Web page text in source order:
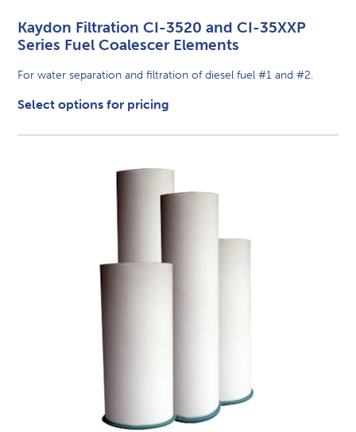
Kaydon Filtration CI-3520 and CI-35XXP
Series Fuel Coalescer Elements
For water separation and filtration of diesel fuel #1 and #2.
Select options for pricing